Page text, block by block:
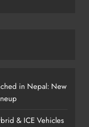
in Nepal: New
& ICE Vehicles